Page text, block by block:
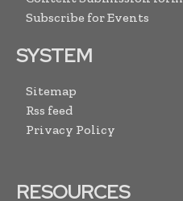
Subscribe for Events
SYSTEM
Sitemap
Rss feed
Privacy Policy
RESOURCES